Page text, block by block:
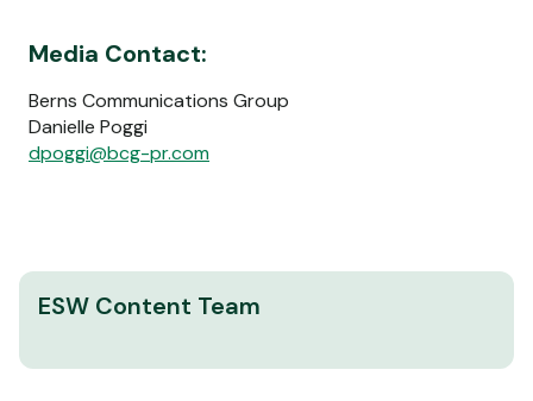
Media Contact:
Berns Communications Group
Danielle Poggi
dpoggi@bcg-pr.com
ESW Content Team